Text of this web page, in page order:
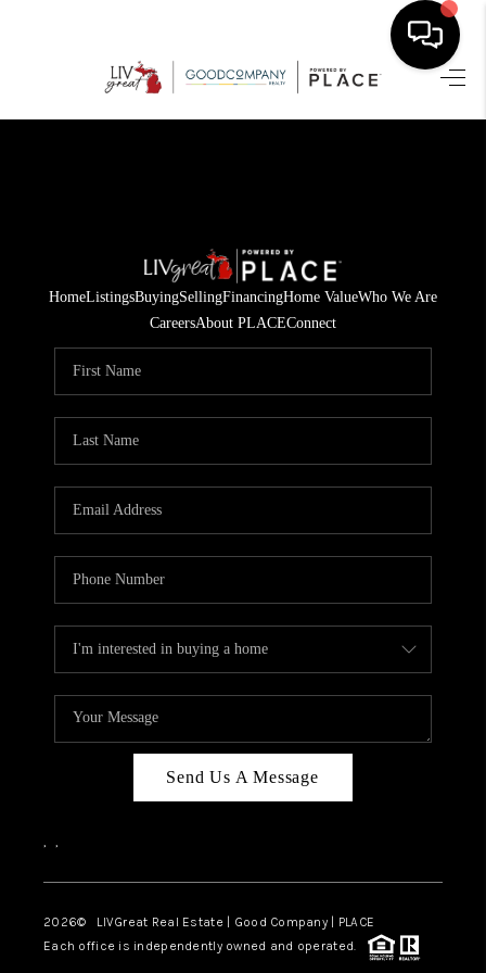
HOME
SELLING
FINANCING
HOME VALUE
WHO WE ARE
CAREERS
ABOUT PLACE
TOP AREAS
BLOG
HomeListingsBuyingSellingFinancingHome ValueWho We Are
CareersAbout PLACEConnect
Send Us A Message
, ,
2026© LIVGreat Real Estate | Good Company | PLACE
Each office is independently owned and operated.